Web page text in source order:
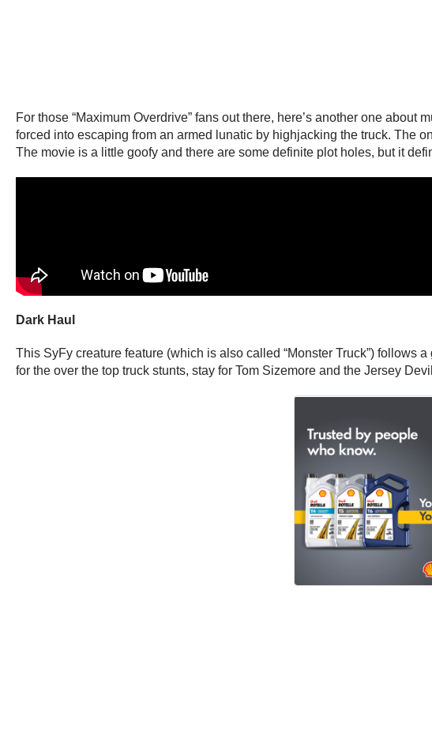
For those “Maximum Overdrive” fans out there, here’s another one
forced into escaping from an armed lunatic by highjacking the truck. The
The movie is a little goofy and there are some definite plot holes, but it
Dark Haul
This SyFy creature feature (which is also called “Monster Truck”) follows
for the over the top truck stunts, stay for Tom Sizemore and the Jersey